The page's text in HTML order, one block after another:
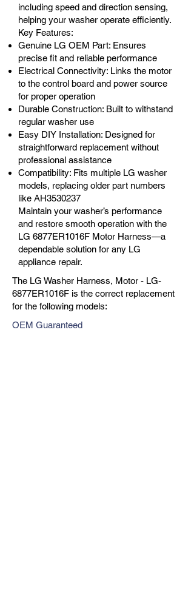
including speed and direction sensing,
helping your washer operate efficiently.
Key Features:
Genuine LG OEM Part: Ensures
precise fit and reliable performance
Electrical Connectivity: Links the motor
to the control board and power source
for proper operation
Durable Construction: Built to withstand
regular washer use
Easy DIY Installation: Designed for
straightforward replacement without
professional assistance
Compatibility: Fits multiple LG washer
models, replacing older part numbers
like AH3530237
Maintain your washer’s performance
and restore smooth operation with the
LG 6877ER1016F Motor Harness—a
dependable solution for any LG
appliance repair.
The LG Washer Harness, Motor - LG-
6877ER1016F is the correct replacement
for the following models:
OEM Guaranteed